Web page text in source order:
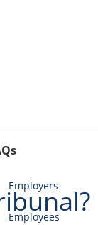
Employers
Employees